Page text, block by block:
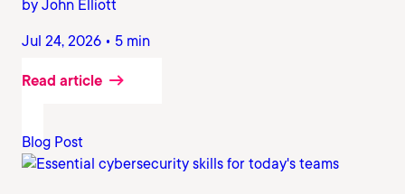
by John Elliott
Jul 24, 2026 • 5 min
Read article
Blog Post